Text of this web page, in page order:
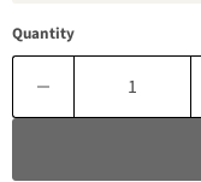
Quantity